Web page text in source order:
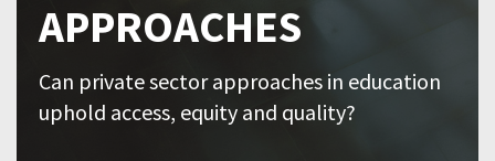
APPROACHES
Can private sector approaches in education
uphold access, equity and quality?